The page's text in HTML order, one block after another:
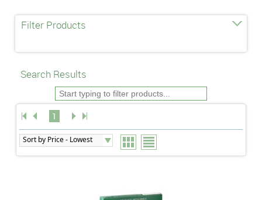
Filter Products
Search Results
1